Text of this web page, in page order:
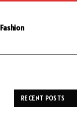
Fashion
RECENT POSTS